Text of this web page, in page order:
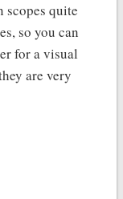
scopes quite
so you can
for a visual
are very